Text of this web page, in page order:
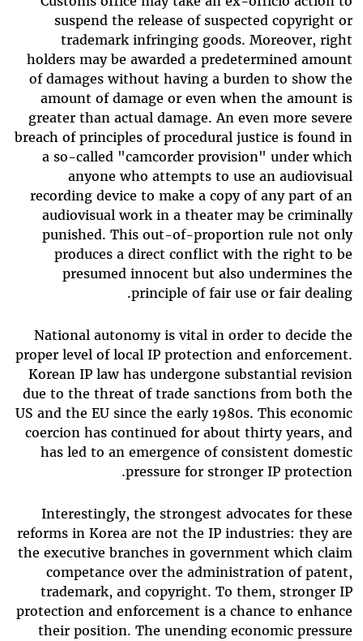
suspend the release of suspected copyright or
trademark infringing goods. Moreover, right
holders may be awarded a predetermined amount
of damages without having a burden to show the
amount of damage or even when the amount is
greater than actual damage. An even more severe
breach of principles of procedural justice is found in
a so-called "camcorder provision" under which
anyone who attempts to use an audiovisual
recording device to make a copy of any part of an
audiovisual work in a theater may be criminally
punished. This out-of-proportion rule not only
produces a direct conflict with the right to be
presumed innocent but also undermines the
principle of fair use or fair dealing.
National autonomy is vital in order to decide the
proper level of local IP protection and enforcement.
Korean IP law has undergone substantial revision
due to the threat of trade sanctions from both the
US and the EU since the early 1980s. This economic
coercion has continued for about thirty years, and
has led to an emergence of consistent domestic
pressure for stronger IP protection.
Interestingly, the strongest advocates for these
reforms in Korea are not the IP industries: they are
the executive branches in government which claim
competance over the administration of patent,
trademark, and copyright. To them, stronger IP
protection and enforcement is a chance to enhance
their position. The unending economic pressure